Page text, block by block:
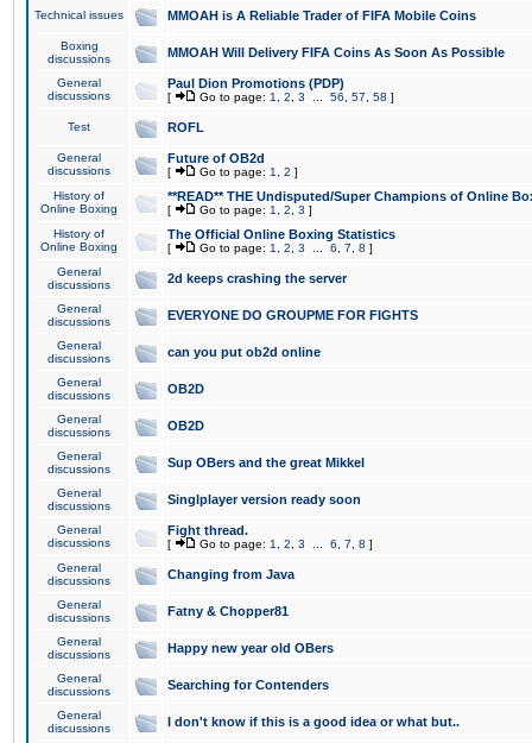
Technical issues MMOAH is A Reliable Trader of FIFA Mobile Coins
Boxing
discussions
MMOAH Will Delivery FIFA Coins As Soon As Possible
General
discussions
Paul Dion Promotions (PDP)
[ Go to page: 1 2 3 56 57 58 ]
Test ROFL
General
discussions
Future of OB2d
[ Go to page: 1 2 ]
History of
Online Boxing
**READ** THE Undisputed/Super Champions of Online
[ Go to page: 1 2 3 ]
History of
Online Boxing
The Official Online Boxing Statistics
[ Go to page: 1 2 3 6 7 8 ]
General
discussions
2d keeps crashing the server
General
discussions
EVERYONE DO GROUPME FOR FIGHTS
General
discussions
can you put ob2d online
General
discussions
OB2D
General
discussions
OB2D
General
discussions
Sup OBers and the great Mikkel
General
discussions
Singlplayer version ready soon
General
discussions
Fight thread.
[ Go to page: 1 2 3 6 7 8 ]
General
discussions
Changing from Java
General
discussions
Fatny & Chopper81
General
discussions
Happy new year old OBers
General
discussions
Searching for Contenders
General
discussions
I don't know if this is a good idea or what but..